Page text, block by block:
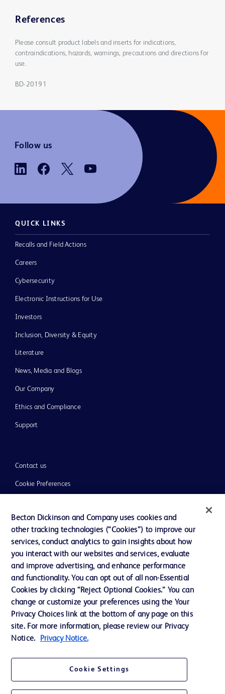
References
Please consult product labels and inserts for indications,
contraindications, hazards, warnings, precautions and directions for
use.
BD-20191
Follow us
QUICK LINKS
Recalls and Field Actions
Careers
Cybersecurity
Electronic Instructions for Use
Investors
Inclusion, Diversity & Equity
Literature
News, Media and Blogs
Our Company
Ethics and Compliance
Support
Contact us
Cookie Preferences
Terms of Use
Website Accessibility
© 2026 BD. All rights reserved. BD and the BD Logo are trademarks of
Becton, Dickinson and Company. All other trademarks are the property of
their respective owners.
For general information purpose only. Please consult your physician/doctor for
Ltd and/or its affiliates or employees are not liable for any damages/claims to
any person in any manner whatsoever.
Becton Dickinson and Company uses cookies and
other tracking technologies (“Cookies”) to improve our
services, conduct analytics to gain insights about how
you interact with our websites and services, evaluate
and improve advertising, and enhance performance
and functionality. You can opt out of all non-Essential
Cookies by clicking “Reject Optional Cookies.” You can
change or customize your preferences using the Your
Privacy Choices link at the bottom of any page on this
site. For more information, please review our Privacy
Notice.
Privacy Notice.
Cookie Settings